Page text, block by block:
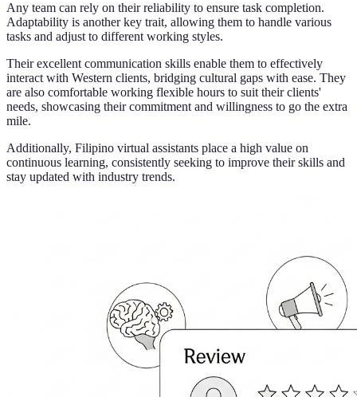
Any team can rely on their reliability to ensure task completion.
Adaptability is another key trait, allowing them to handle various
tasks and adjust to different working styles.
Their excellent communication skills enable them to effectively
interact with Western clients, bridging cultural gaps with ease. They
are also comfortable working flexible hours to suit their clients'
needs, showcasing their commitment and willingness to go the extra
mile.
Additionally, Filipino virtual assistants place a high value on
continuous learning, consistently seeking to improve their skills and
stay updated with industry trends.